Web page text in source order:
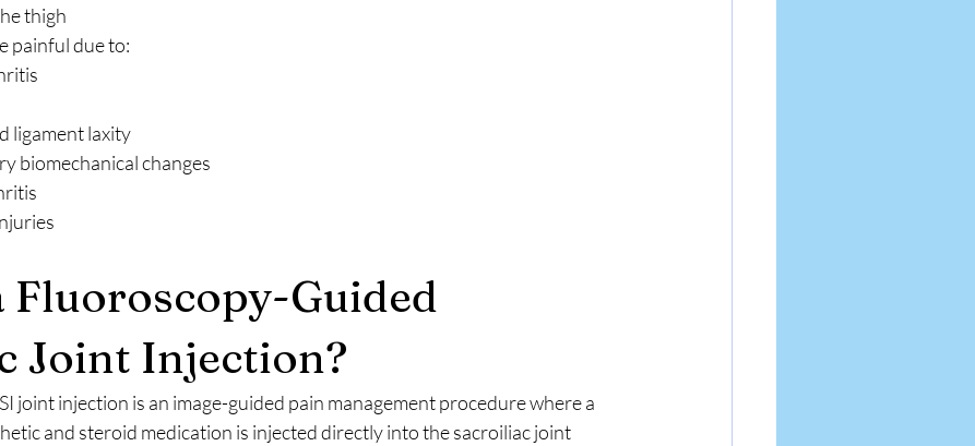
thigh
painful due to:
ligament laxity
biomechanical changes
Fluoroscopy-Guided
Joint Injection?
joint injection is an image-guided pain management procedure where a
and steroid medication is injected directly into the sacroiliac joint